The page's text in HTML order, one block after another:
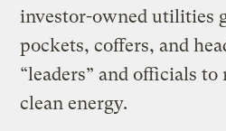
investor-owned utilities
pockets, coffers, and
“leaders” and officials
clean energy.